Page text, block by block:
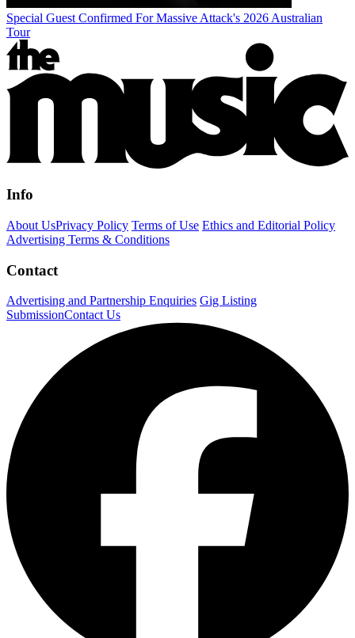
Special Guest Confirmed For Massive Attack's 2026 Australian
Tour
Info
About UsPrivacy Policy Terms of Use Ethics and Editorial Policy
Advertising Terms & Conditions
Contact
Advertising and Partnership Enquiries Gig Listing
SubmissionContact Us